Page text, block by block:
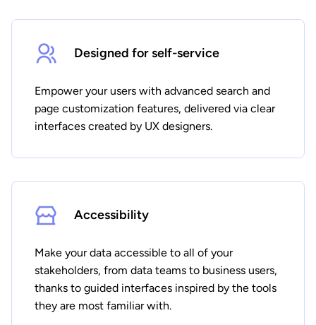
Designed for self-service
Empower your users with advanced search and
page customization features, delivered via clear
interfaces created by UX designers.
Accessibility
Make your data accessible to all of your
stakeholders, from data teams to business users,
thanks to guided interfaces inspired by the tools
they are most familiar with.